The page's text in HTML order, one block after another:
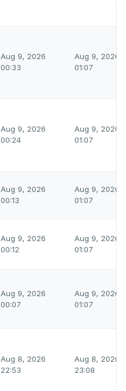
Aug 9, 2026
00:33
Aug 9, 2026
01:07
Aug 9, 2026
00:24
Aug 9, 2026
01:07
Aug 9, 2026
00:13
Aug 9, 2026
01:07
Aug 9, 2026
00:12
Aug 9, 2026
01:07
Aug 9, 2026
00:07
Aug 9, 2026
01:07
Aug 8, 2026
22:53
Aug 8, 2026
23:08